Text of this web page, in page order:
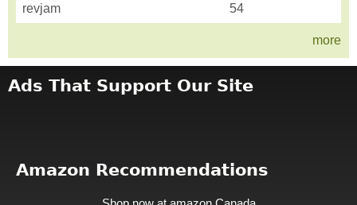
revjam 54
more
Ads That Support Our Site
Amazon Recommendations